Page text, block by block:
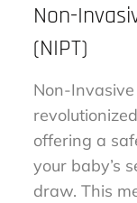
Non-
(NIPT)
Non-
offering a
your baby’s
draw. This